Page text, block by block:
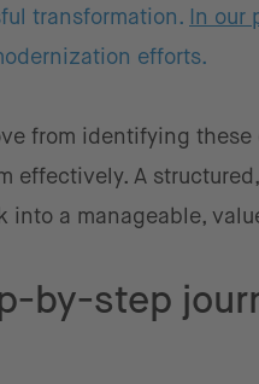
transformation. In our
efforts.
from identifying
effectively. A
into a manageable,
by-step